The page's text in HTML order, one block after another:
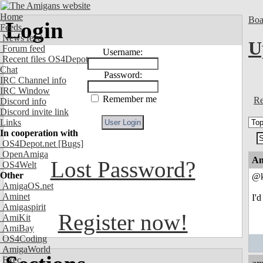
Home
Feeds
News feed
Forum feed
Recent files OS4Depot
Chat
IRC Channel info
IRC Window
Discord info
Discord invite link
Links
In cooperation with
OS4Depot.net [Bugs]
OpenAmiga
OS4Welt
Other
AmigaOS.net
Aminet
Amigaspirit
AmiKit
AmiBay
OS4Coding
AmigaWorld
Exec
Login
Username:
Password:
Remember me
Lost Password?
Register now!
I'd